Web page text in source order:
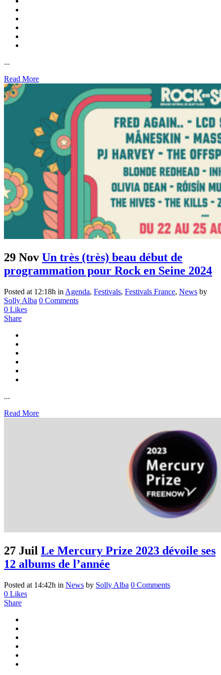
...
Read More
29 Nov Un très (très) beau début de
programmation pour Rock en Seine 2024
Posted at 12:18h in Agenda, Festivals, Festivals France, News by
Solly Alba 0 Comments
0 Likes
Share
...
Read More
27 Juil Le Mercury Prize 2023 dévoile ses
12 albums de l’année
Posted at 14:42h in News by Solly Alba 0 Comments
0 Likes
Share